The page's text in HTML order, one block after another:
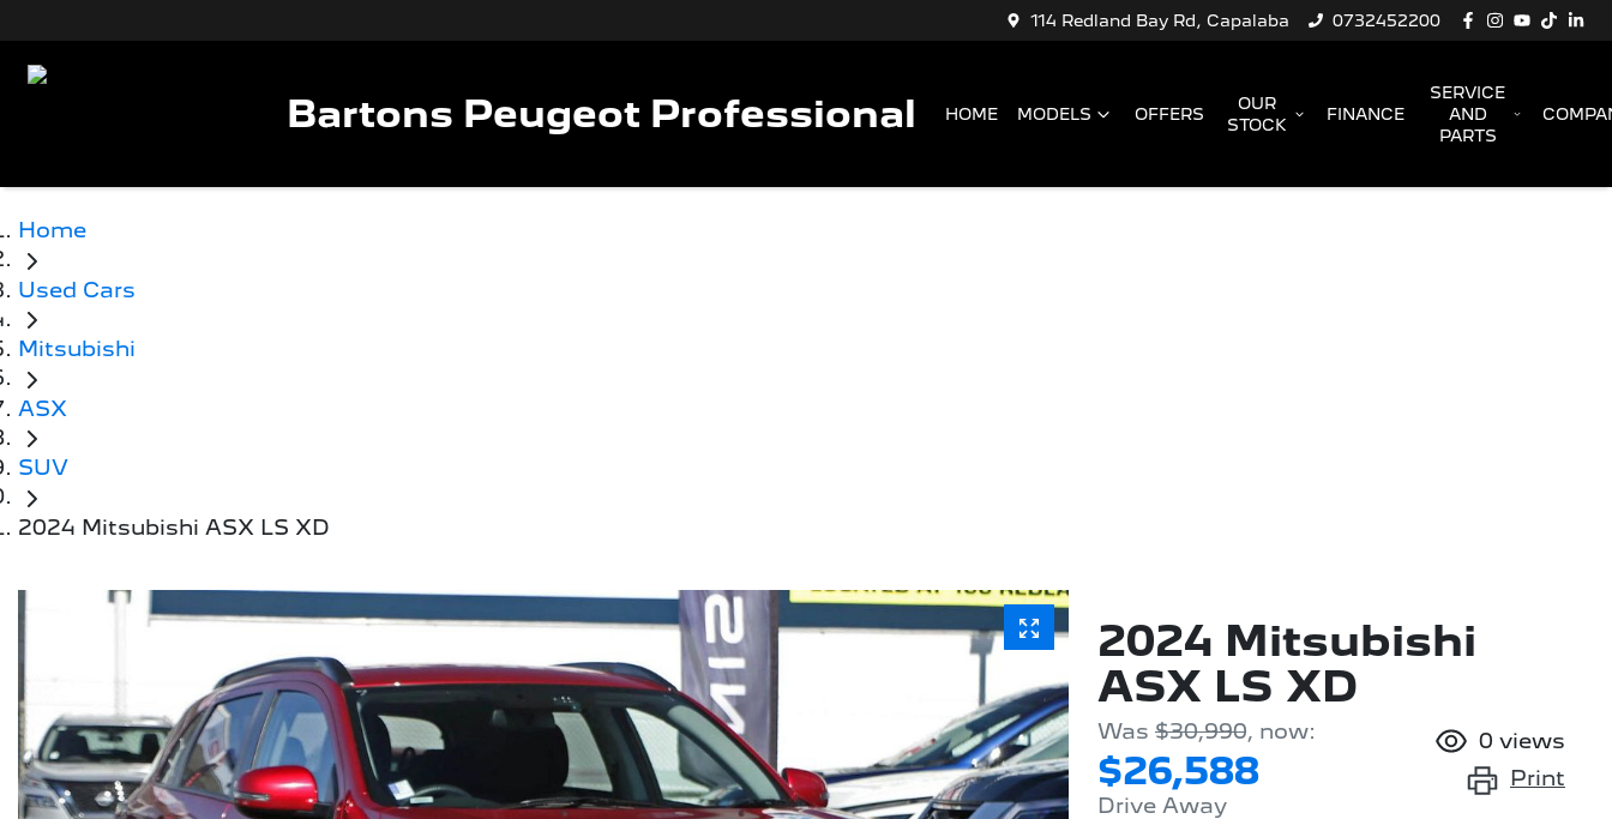
114 Redland Bay Rd, Capalaba 0732452200
Bartons Peugeot Professional HOME MODELS OFFERS
OUR
STOCK
FINANCE
SERVICE
AND
PARTS
Home
Used Cars
Mitsubishi
ASX
SUV
2024 Mitsubishi ASX LS XD
2024 Mitsubishi
ASX LS XD
Was $30,990, now:
$26,588
Drive Away
0 views
Print